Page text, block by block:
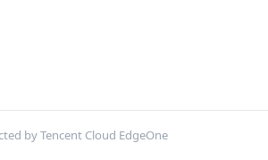
by Tencent Cloud EdgeOne